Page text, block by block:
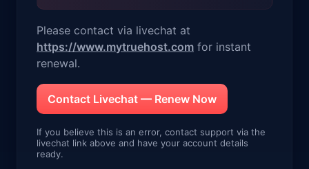
Please contact via livechat at
https://www.mytruehost.com for instant
renewal.
Contact Livechat — Renew Now
If you believe this is an error, contact support via the
livechat link above and have your account details
ready.